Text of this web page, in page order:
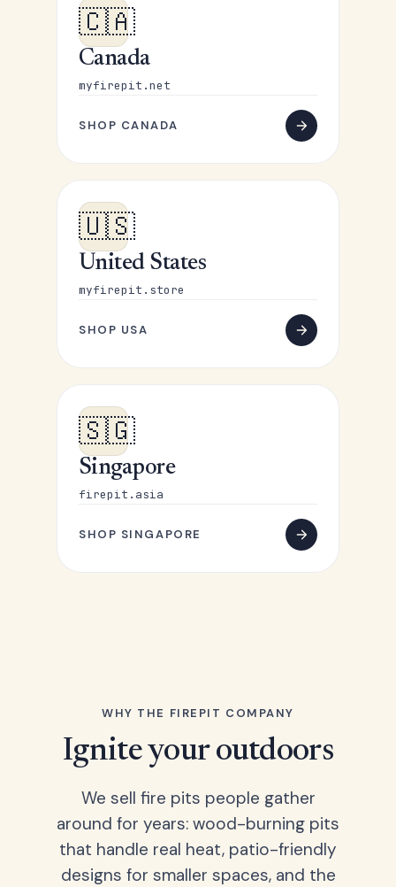
🇨🇦
Canada
myfirepit.net
SHOP CANADA
🇺🇸
United States
myfirepit.store
SHOP USA
🇸🇬
Singapore
firepit.asia
SHOP SINGAPORE
WHY THE FIREPIT COMPANY
Ignite your outdoors
We sell fire pits people gather
around for years: wood-burning pits
that handle real heat, patio-friendly
designs for smaller spaces, and the